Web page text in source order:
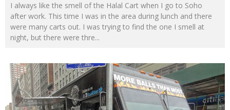
I always like the smell of the Halal Cart when I go to Soho
after work. This time I was in the area during lunch and there
were many carts out. I was trying to find the one I smell at
night, but there were thre...